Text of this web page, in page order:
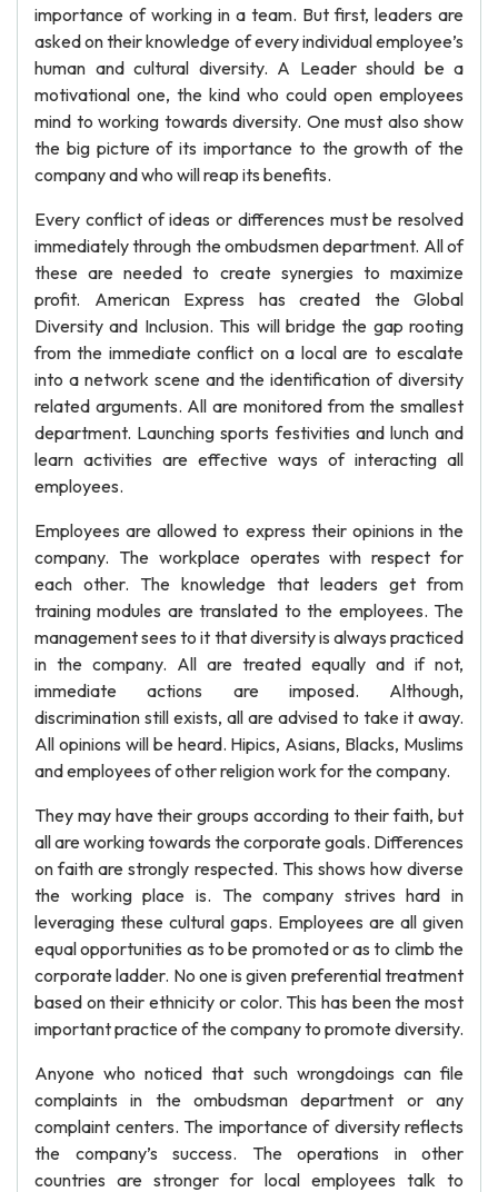
importance of working in a team. But first, leaders are
asked on their knowledge of every individual employee’s
human and cultural diversity. A Leader should be a
motivational one, the kind who could open employees
mind to working towards diversity. One must also show
the big picture of its importance to the growth of the
company and who will reap its benefits.
Every conflict of ideas or differences must be resolved
immediately through the ombudsmen department. All of
these are needed to create synergies to maximize
profit. American Express has created the Global
Diversity and Inclusion. This will bridge the gap rooting
from the immediate conflict on a local are to escalate
into a network scene and the identification of diversity
related arguments. All are monitored from the smallest
department. Launching sports festivities and lunch and
learn activities are effective ways of interacting all
employees.
Employees are allowed to express their opinions in the
company. The workplace operates with respect for
each other. The knowledge that leaders get from
training modules are translated to the employees. The
management sees to it that diversity is always practiced
in the company. All are treated equally and if not,
immediate actions are imposed. Although,
discrimination still exists, all are advised to take it away.
All opinions will be heard. Hipics, Asians, Blacks, Muslims
and employees of other religion work for the company.
They may have their groups according to their faith, but
all are working towards the corporate goals. Differences
on faith are strongly respected. This shows how diverse
the working place is. The company strives hard in
leveraging these cultural gaps. Employees are all given
equal opportunities as to be promoted or as to climb the
corporate ladder. No one is given preferential treatment
based on their ethnicity or color. This has been the most
important practice of the company to promote diversity.
Anyone who noticed that such wrongdoings can file
complaints in the ombudsman department or any
complaint centers. The importance of diversity reflects
the company’s success. The operations in other
countries are stronger for local employees talk to